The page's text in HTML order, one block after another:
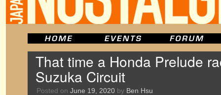
That time a Honda Prelude
Suzuka Circuit
Posted on June 19, 2020 by Ben Hsu